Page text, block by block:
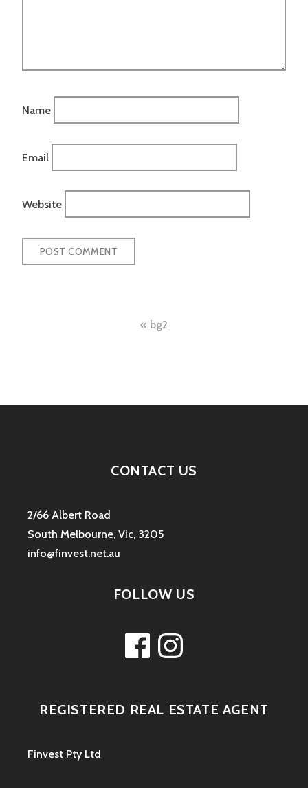
Name
Email
Website
bg2
CONTACT US
2/66 Albert Road
South Melbourne, Vic, 3205
info@finvest.net.au
FOLLOW US
FacebookInstagram
REGISTERED REAL ESTATE AGENT
Finvest Pty Ltd